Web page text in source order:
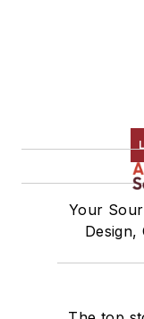
Your
Design,